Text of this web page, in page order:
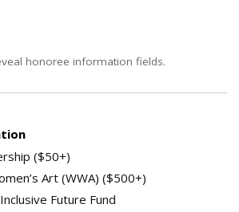
honoree information fields.
($50+)
Art (WWA) ($500+)
Future Fund